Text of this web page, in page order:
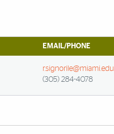
EMAIL/PHONE
r.signorile@miami.edu
(305) 284-4078